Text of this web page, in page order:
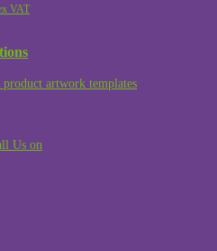
VAT
artwork templates
Us on